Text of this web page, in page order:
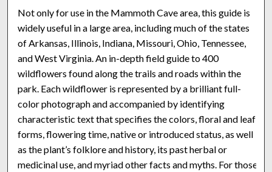
Not only for use in the Mammoth Cave area, this guide is
widely useful in a large area, including much of the states
of Arkansas, Illinois, Indiana, Missouri, Ohio, Tennessee,
and West Virginia. An in-depth field guide to 400
wildflowers found along the trails and roads within the
park. Each wildflower is represented by a brilliant full-
color photograph and accompanied by identifying
characteristic text that specifies the colors, floral and leaf
forms, flowering time, native or introduced status, as well
as the plant’s folklore and history, its past herbal or
medicinal use, and myriad other facts and myths. For those